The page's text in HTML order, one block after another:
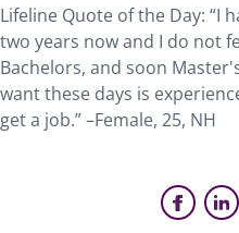
Lifeline Quote of the Day: “I
two years now and I do not
Bachelors, and soon
want these days is
get a job.” –Female, 25, NH